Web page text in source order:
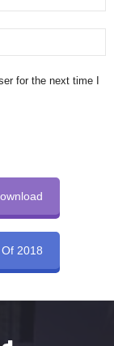
for the next time I
2018